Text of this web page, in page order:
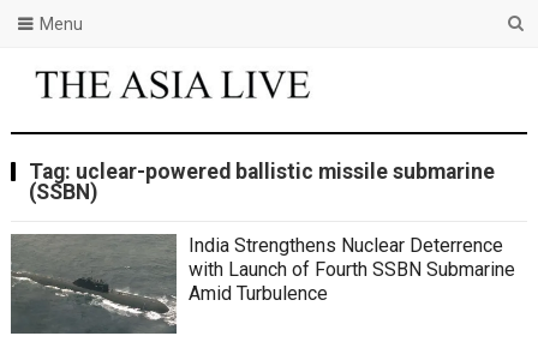
Menu
Tag: uclear-powered ballistic missile submarine
(SSBN)
India Strengthens Nuclear Deterrence
with Launch of Fourth SSBN Submarine
Amid Turbulence